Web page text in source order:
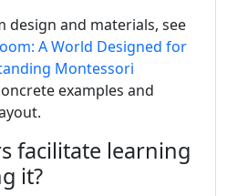
design and materials, see
A World Designed for
Montessori
examples and
facilitate learning
it?